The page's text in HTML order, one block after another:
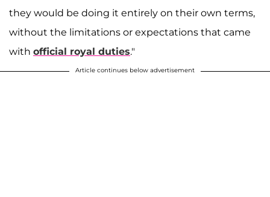
they would be doing it entirely on their own terms,
without the limitations or expectations that came
with official royal duties."
Article continues below advertisement